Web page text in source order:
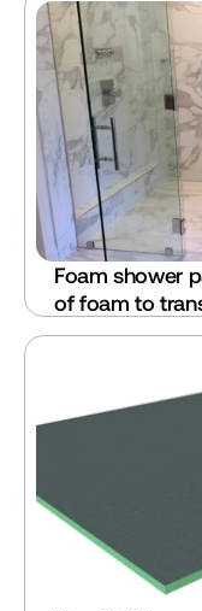
Foam shower
of foam to